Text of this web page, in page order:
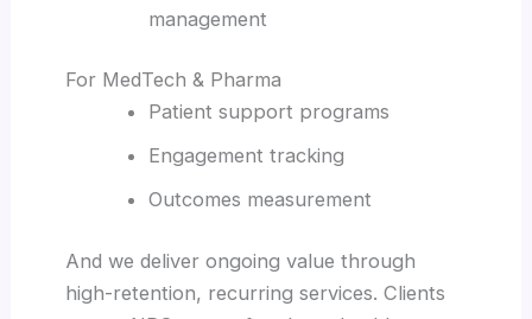
management
For MedTech & Pharma
Patient support programs
Engagement tracking
Outcomes measurement
And we deliver ongoing value through
high-retention, recurring services. Clients